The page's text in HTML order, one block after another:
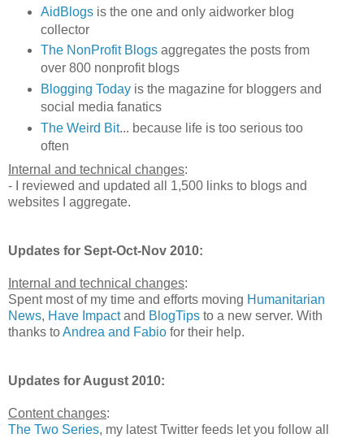
AidBlogsis the one and only aidworker blog
collector
The NonProfit Blogsaggregates the posts from
over 800 nonprofit blogs
Blogging Todayis the magazine for bloggers and
social media fanatics
The Weird Bit... because life is too serious too
often
Internal and technical changes:
- I reviewed and updated all 1,500 links to blogs and
websites I aggregate.
Updates for Sept-Oct-Nov 2010:
Internal and technical changes:
Spent most of my time and efforts moving Humanitarian
News, Have Impactand BlogTips to a new server. With
thanks toAndrea and Fabio for their help.
Updates for August 2010:
Content changes:
The Two Series, my latest Twitter feeds let you follow all